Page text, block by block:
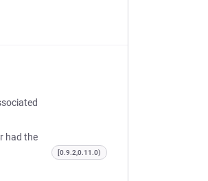
had the
[0.9.2,0.11.0)